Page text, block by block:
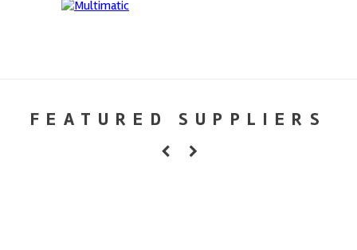
FEATURED SUPPLIERS